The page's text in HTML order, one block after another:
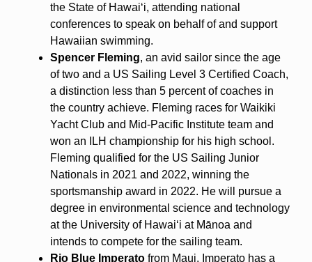
the State of Hawaiʻi, attending national
conferences to speak on behalf of and support
Hawaiian swimming.
Spencer Fleming, an avid sailor since the age
of two and a US Sailing Level 3 Certified Coach,
a distinction less than 5 percent of coaches in
the country achieve. Fleming races for Waikiki
Yacht Club and Mid-Pacific Institute team and
won an ILH championship for his high school.
Fleming qualified for the US Sailing Junior
Nationals in 2021 and 2022, winning the
sportsmanship award in 2022. He will pursue a
degree in environmental science and technology
at the University of Hawaiʻi at Mānoa and
intends to compete for the sailing team.
Rio Blue Imperatofrom Maui. Imperato has a